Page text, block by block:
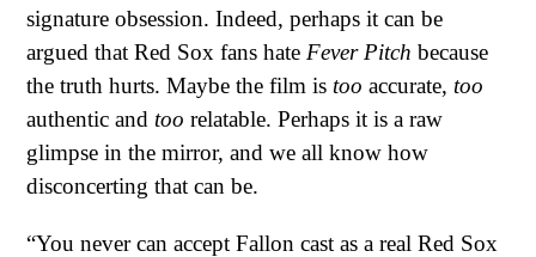
signature obsession. Indeed, perhaps it can be
argued that Red Sox fans hate Fever Pitch because
the truth hurts. Maybe the film is too accurate, too
authentic and too relatable. Perhaps it is a raw
glimpse in the mirror, and we all know how
disconcerting that can be.
“You never can accept Fallon cast as a real Red Sox